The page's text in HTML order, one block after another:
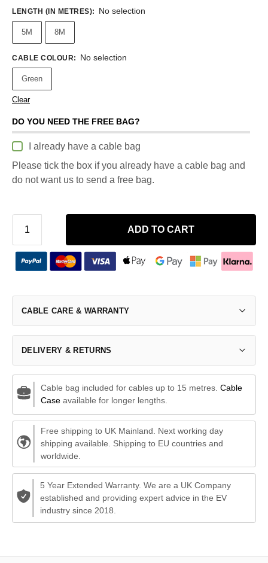
LENGTH (IN METRES): No selection
5M 8M
CABLE COLOUR: No selection
Green
Clear
DO YOU NEED THE FREE BAG?
I already have a cable bag
Please tick the box if you already have a cable bag and
do not want us to send a free bag.
ADD TO CART
CABLE CARE & WARRANTY
DELIVERY & RETURNS
Cable bag included for cables up to 15 metres. Cable
Caseavailable for longer lengths.
Free shipping to UK Mainland. Next working day
shipping available. Shipping to EU countries and
worldwide.
5 Year Extended Warranty. We are a UK Company
established and providing expert advice in the EV
industry since 2018.